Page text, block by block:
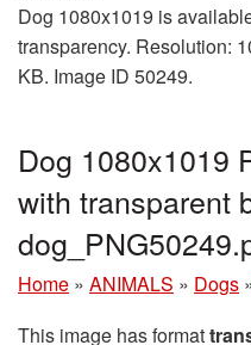
Dog 1080x1019 is
transparency. Resolution:
KB. Image ID 50249.
Dog 1080x1019
with transparent
Home » ANIMALS » Dogs
This image has format